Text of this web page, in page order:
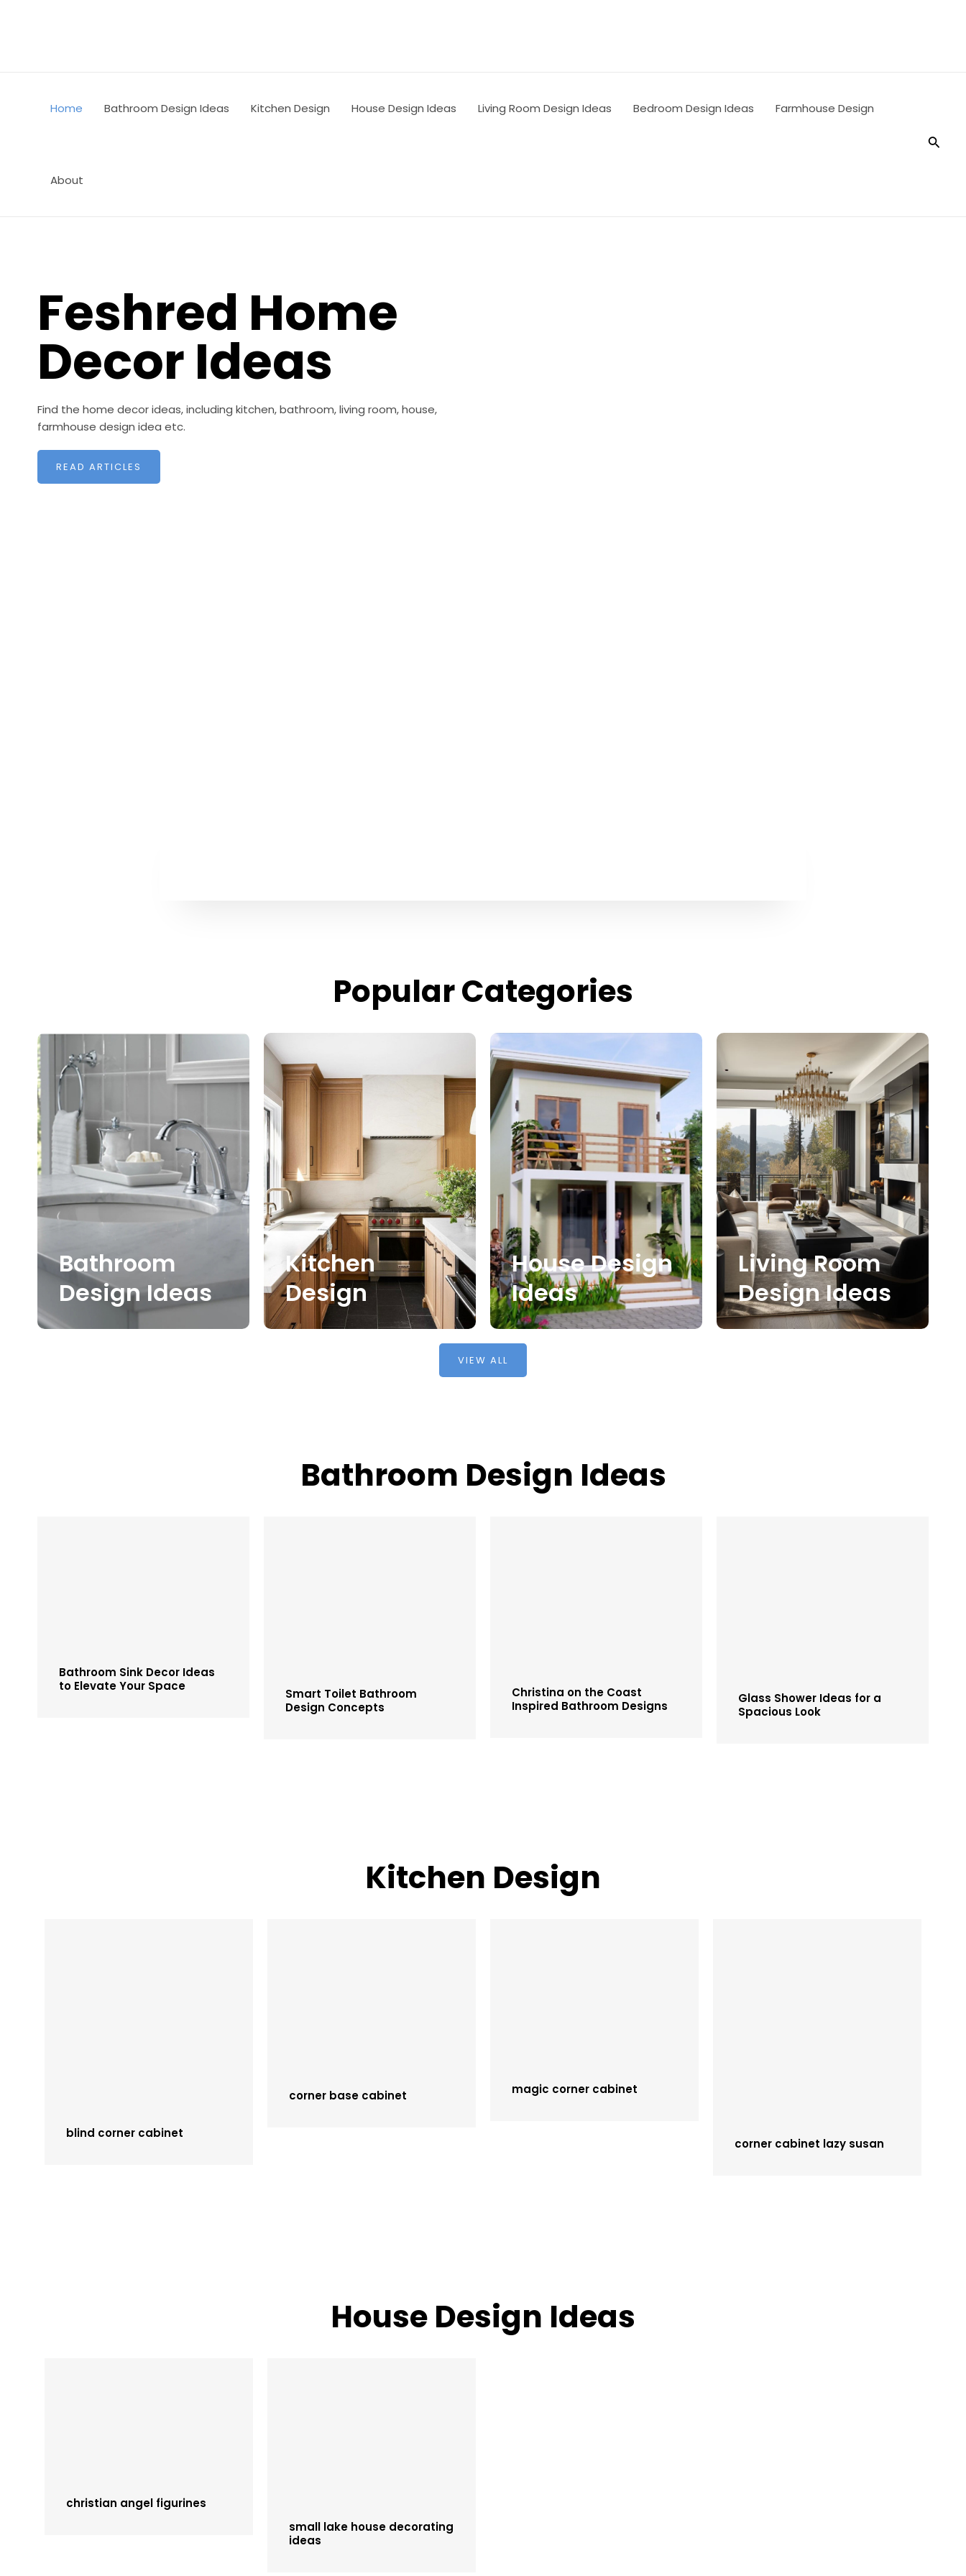
Home Bathroom Design Ideas Kitchen Design House Design Ideas Living Room Design Ideas Bedroom Design Ideas Farmhouse Design
About
Feshred Home
Decor Ideas
Find the home decor ideas, including kitchen, bathroom, living room, house,
farmhouse design idea etc.
READ ARTICLES
Popular Categories
Bathroom
Design Ideas
Kitchen
Design
House Design
Ideas
Living Room
Design Ideas
VIEW ALL
Bathroom Design Ideas
Bathroom Sink Decor Ideas
to Elevate Your Space
Smart Toilet Bathroom
Design Concepts
Christina on the Coast
Inspired Bathroom Designs
Glass Shower Ideas for a
Spacious Look
Kitchen Design
blind corner cabinet
corner base cabinet magic corner cabinet
corner cabinet lazy susan
House Design Ideas
christian angel figurines
small lake house decorating
ideas